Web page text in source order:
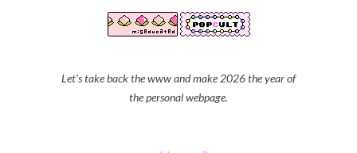
Let's take back the www and make 2026 the year of
the personal webpage.